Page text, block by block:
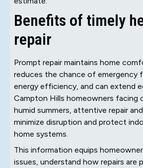
Benefits of timely
repair
Prompt repair maintains home
reduces the chance of emergency
energy efficiency, and can extend
Campton Hills homeowners facing
humid summers, attentive repair
minimize disruption and protect
home systems.
This information equips
issues, understand how repairs are